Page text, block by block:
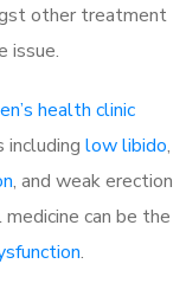
other treatment
issue.
health clinic
including low libido,
, and weak erection
can be the
.